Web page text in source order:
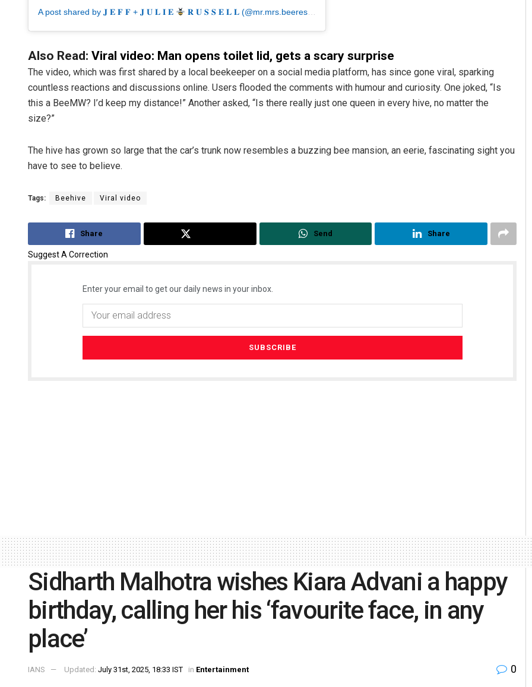
A post shared by 𝐉 𝐄 𝐅 𝐅 + 𝐉 𝐔 𝐋 𝐈 𝐄 𝐑 𝐔 𝐒 𝐒 𝐄 𝐋 𝐋 (@mr.mrs.beerescue)
Also Read: Viral video: Man opens toilet lid, gets a scary surprise
The video, which was first shared by a local beekeeper on a social media platform, has since gone viral, sparking
countless reactions and discussions online. Users flooded the comments with humour and curiosity. One joked, “Is
this a BeeMW? I’d keep my distance!” Another asked, “Is there really just one queen in every hive, no matter the
size?”
The hive has grown so large that the car’s trunk now resembles a buzzing bee mansion, an eerie, fascinating sight you
have to see to believe.
Tags: Beehive Viral video
Share Send Share
Suggest A Correction
Enter your email to get our daily news in your inbox.
Sidharth Malhotra wishes Kiara Advani a happy
birthday, calling her his ‘favourite face, in any
place’
IANS Updated: July 31st, 2025, 18:33 IST in Entertainment 0